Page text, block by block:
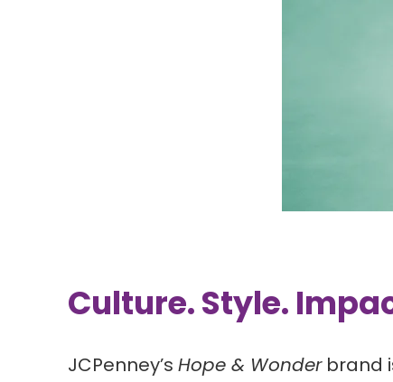
Culture. Style.
JCPenney’sHope & Wonderbrand